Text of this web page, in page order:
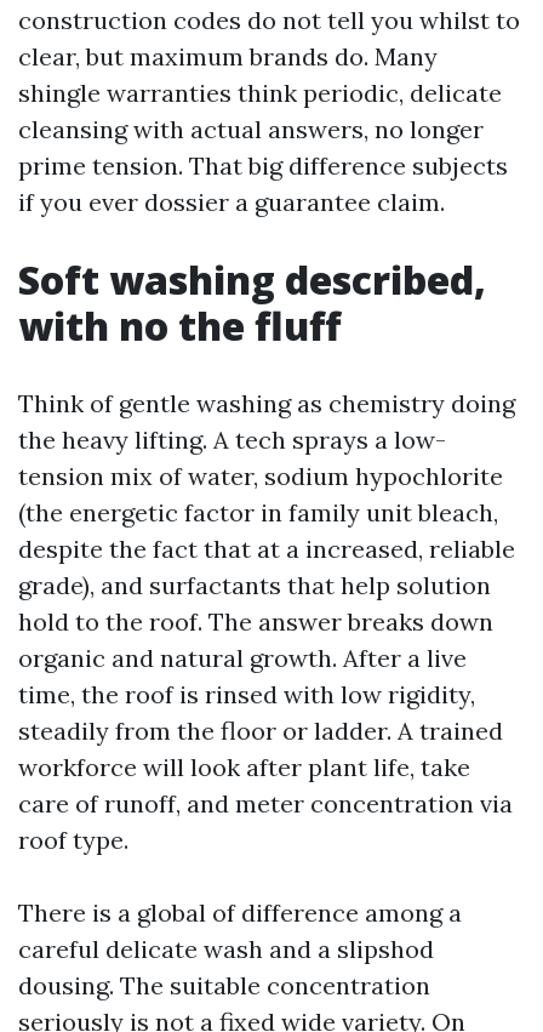
construction codes do not tell you whilst to
clear, but maximum brands do. Many
shingle warranties think periodic, delicate
cleansing with actual answers, no longer
prime tension. That big difference subjects
if you ever dossier a guarantee claim.
Soft washing described,
with no the fluff
Think of gentle washing as chemistry doing
the heavy lifting. A tech sprays a low-
tension mix of water, sodium hypochlorite
(the energetic factor in family unit bleach,
despite the fact that at a increased, reliable
grade), and surfactants that help solution
hold to the roof. The answer breaks down
organic and natural growth. After a live
time, the roof is rinsed with low rigidity,
steadily from the floor or ladder. A trained
workforce will look after plant life, take
care of runoff, and meter concentration via
roof type.
There is a global of difference among a
careful delicate wash and a slipshod
dousing. The suitable concentration
seriously is not a fixed wide variety. On